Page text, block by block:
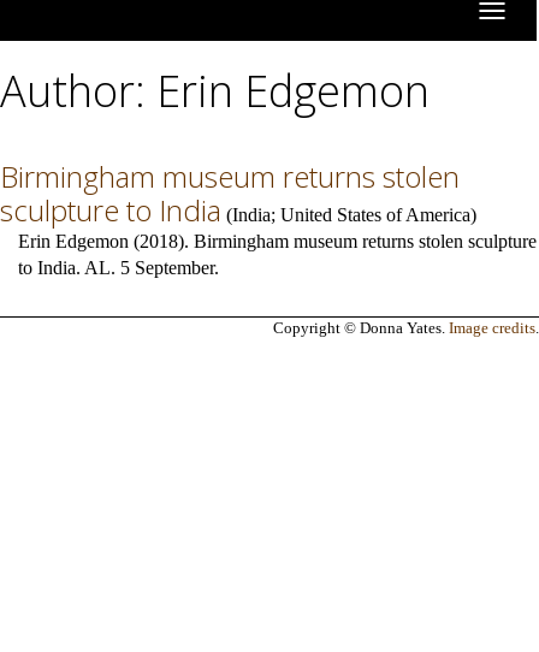
Author: Erin Edgemon
Birmingham museum returns stolen
sculpture to India (India; United States of America)
Erin Edgemon (2018). Birmingham museum returns stolen sculpture
to India. AL. 5 September.
Copyright © Donna Yates. Image credits